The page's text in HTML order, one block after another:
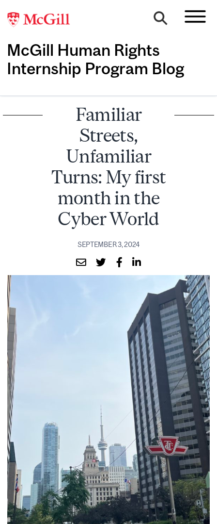
McGill Human Rights
Internship Program Blog
Familiar
Streets,
Unfamiliar
Turns: My first
month in the
Cyber World
SEPTEMBER 3, 2024